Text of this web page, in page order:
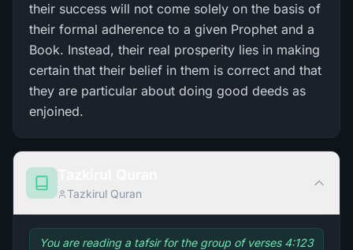
their success will not come solely on the basis of
their formal adherence to a given Prophet and a
Book. Instead, their real prosperity lies in making
certain that their belief in them is correct and that
they are particular about doing good deeds as
enjoined.
Tazkirul Quran
You are reading a tafsir for the group of verses 4:123